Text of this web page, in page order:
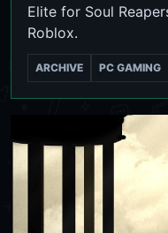
Elite for Soul
Roblox.
ARCHIVE PC GAMING